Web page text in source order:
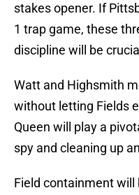
stakes opener. If
1 trap game, these
discipline will be
Watt and Highsmith
without letting Fields
Queen will play a
spy and cleaning up
Field containment